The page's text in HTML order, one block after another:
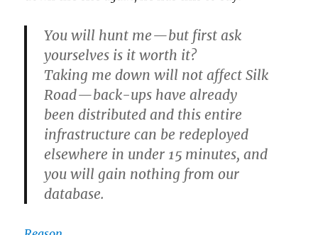
You will hunt me — but first ask
yourselves is it worth it?
Taking me down will not affect Silk
Road — back-ups have already
been distributed and this entire
infrastructure can be redeployed
elsewhere in under 15 minutes, and
you will gain nothing from our
database.